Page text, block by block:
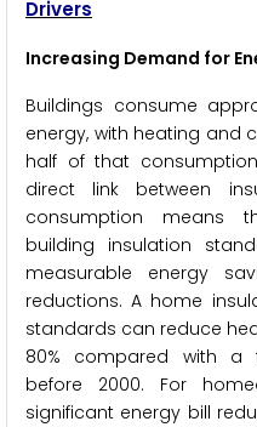
Drivers
Increasing Demand for
Buildings consume
energy, with heating and
half of that
direct link between
consumption means
building insulation
measurable energy
reductions. A home
standards can reduce
80% compared with a
before 2000. For
significant energy bill